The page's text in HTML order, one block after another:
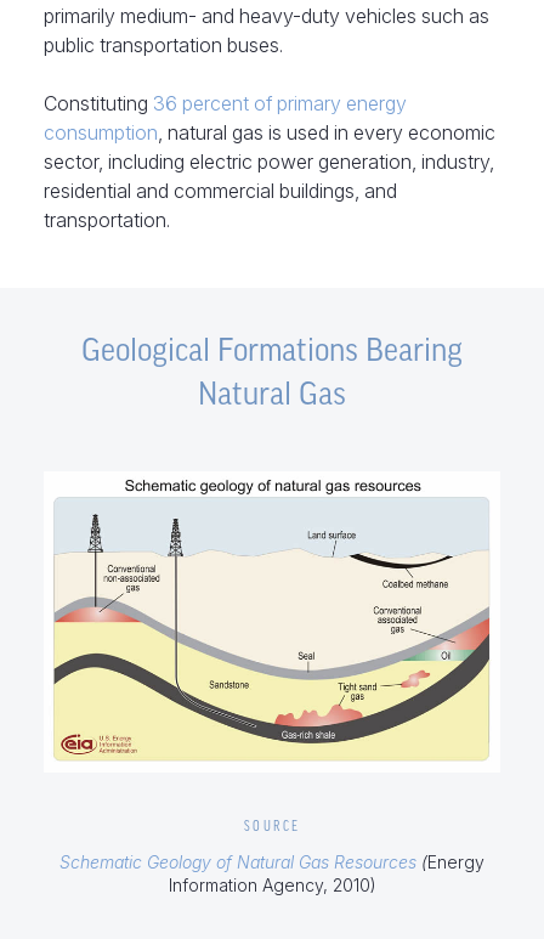
primarily medium- and heavy-duty vehicles such as
public transportation buses.
Constituting 36 percent of primary energy
consumption, natural gas is used in every economic
sector, including electric power generation, industry,
residential and commercial buildings, and
transportation.
Geological Formations Bearing
Natural Gas
SOURCE
Schematic Geology of Natural Gas Resources (Energy
Information Agency, 2010)